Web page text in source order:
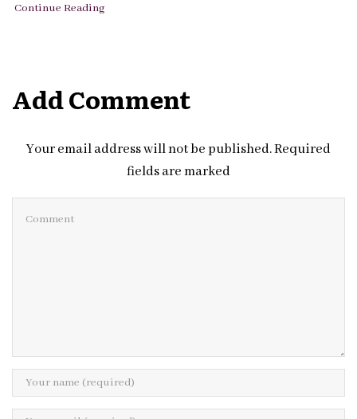
Continue Reading
Add Comment
Your email address will not be published. Required
fields are marked